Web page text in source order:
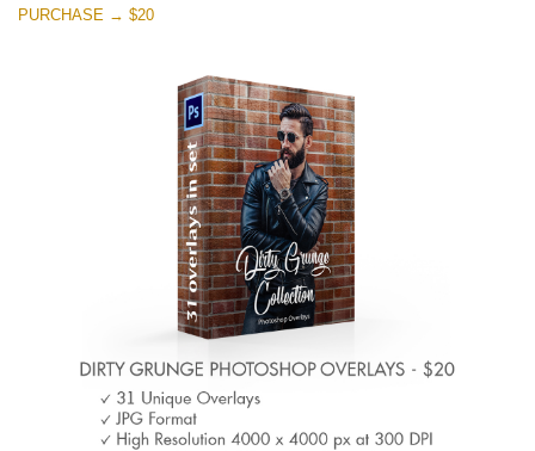
PURCHASE → $20